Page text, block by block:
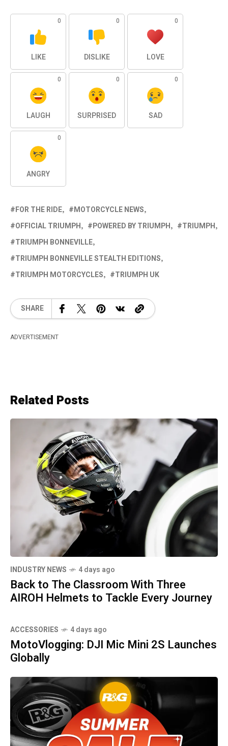
0
LIKE
0
DISLIKE
0
LOVE
0
LAUGH
0
SURPRISED
0
SAD
0
ANGRY
FOR THE RIDE
MOTORCYCLE NEWS
OFFICIAL TRIUMPH
POWERED BY TRIUMPH
TRIUMPH
TRIUMPH BONNEVILLE
TRIUMPH BONNEVILLE STEALTH EDITIONS
TRIUMPH MOTORCYCLES
TRIUMPH UK
SHARE
ADVERTISEMENT
Related Posts
INDUSTRY NEWS 4 days ago
Back to The Classroom With Three
AIROH Helmets to Tackle Every Journey
ACCESSORIES 4 days ago
MotoVlogging: DJI Mic Mini 2S Launches
Globally